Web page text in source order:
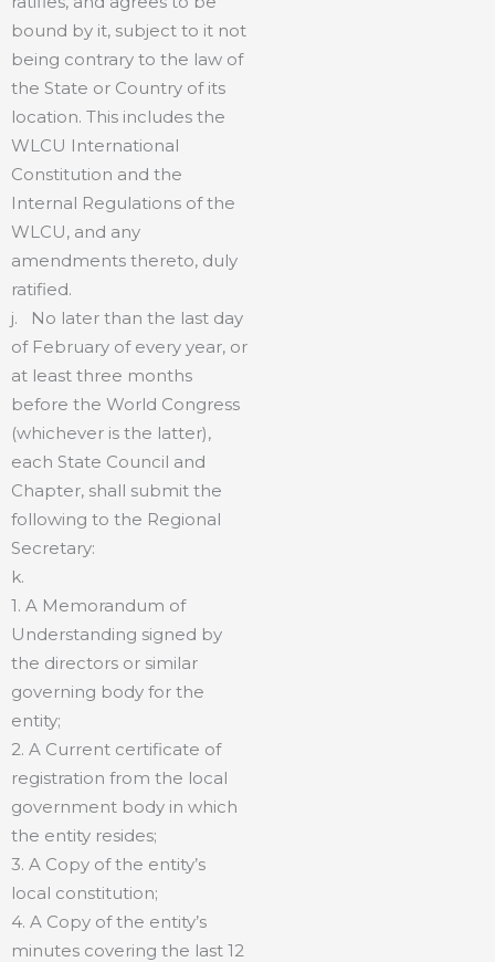
bound by it, subject to it not
being contrary to the law of
the State or Country of its
location. This includes the
WLCU International
Constitution and the
Internal Regulations of the
WLCU, and any
amendments thereto, duly
ratified.
j. No later than the last day
of February of every year, or
at least three months
before the World Congress
(whichever is the latter),
each State Council and
Chapter, shall submit the
following to the Regional
Secretary:
k.
1. A Memorandum of
Understanding signed by
the directors or similar
governing body for the
entity;
2. A Current certificate of
registration from the local
government body in which
the entity resides;
3. A Copy of the entity’s
local constitution;
4. A Copy of the entity’s
minutes covering the last 12